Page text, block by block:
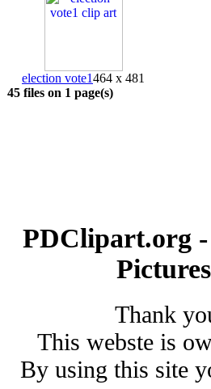
election vote1464 x 481
45 files on 1 page(s)
PDClipart.org
Thank
This webste is
By using this site